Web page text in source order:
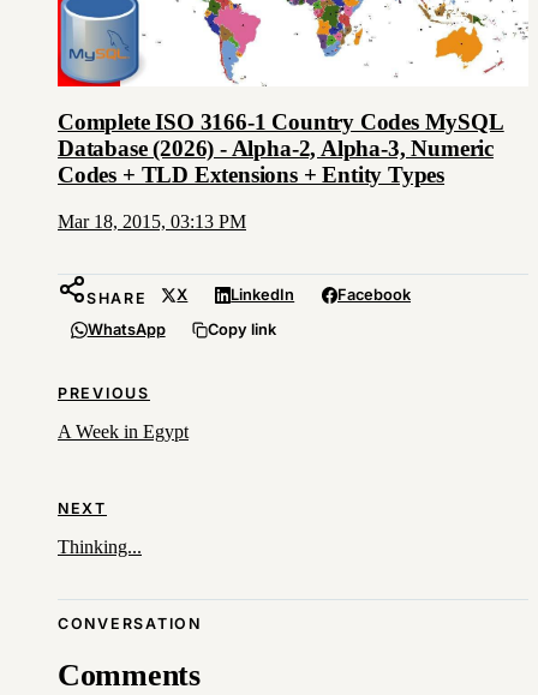
Complete ISO 3166-1 Country Codes MySQL
Database (2026) - Alpha-2, Alpha-3, Numeric
Codes + TLD Extensions + Entity Types
Mar 18, 2015, 03:13 PM
SHARE X LinkedIn
Facebook
WhatsApp
Copy link
PREVIOUS
A Week in Egypt
NEXT
Thinking...
CONVERSATION
Comments